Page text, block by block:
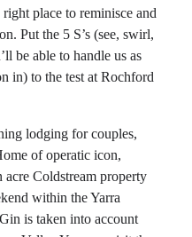
place to reminisce and
Put the 5 S’s (see, swirl,
be able to handle us as
in) to the test at Rochford
lodging for couples,
of operatic icon,
Coldstream property
within the Yarra
is taken into account